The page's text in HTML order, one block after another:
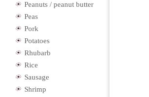
Peanuts / peanut butter
Peas
Pork
Potatoes
Rhubarb
Rice
Sausage
Shrimp